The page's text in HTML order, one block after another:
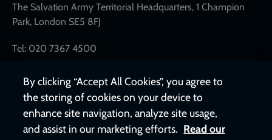
The Salvation Army Territorial Headquarters, 1 Champion
Park, London SE5 8FJ
Tel: 020 7367 4500
By clicking “Accept All Cookies”, you agree to
the storing of cookies on your device to
enhance site navigation, analyze site usage,
and assist in our marketing efforts. Read our